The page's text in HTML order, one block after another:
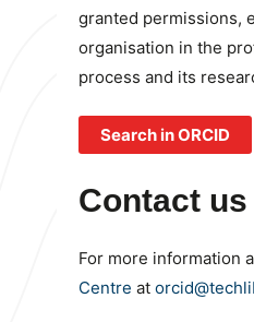
granted permissions,
organisation in the
process and its
Search in ORCID
Contact us
For more information
Centre at